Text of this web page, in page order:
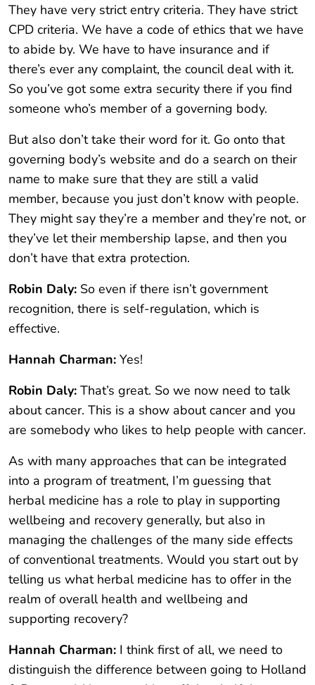
They have very strict entry criteria. They have strict
CPD criteria. We have a code of ethics that we have
to abide by. We have to have insurance and if
there’s ever any complaint, the council deal with it.
So you’ve got some extra security there if you find
someone who’s member of a governing body.
But also don’t take their word for it. Go onto that
governing body’s website and do a search on their
name to make sure that they are still a valid
member, because you just don’t know with people.
They might say they’re a member and they’re not, or
they’ve let their membership lapse, and then you
don’t have that extra protection.
Robin Daly: So even if there isn’t government
recognition, there is self-regulation, which is
effective.
Hannah Charman: Yes!
Robin Daly: That’s great. So we now need to talk
about cancer. This is a show about cancer and you
are somebody who likes to help people with cancer.
As with many approaches that can be integrated
into a program of treatment, I’m guessing that
herbal medicine has a role to play in supporting
wellbeing and recovery generally, but also in
managing the challenges of the many side effects
of conventional treatments. Would you start out by
telling us what herbal medicine has to offer in the
realm of overall health and wellbeing and
supporting recovery?
Hannah Charman: I think first of all, we need to
distinguish the difference between going to Holland